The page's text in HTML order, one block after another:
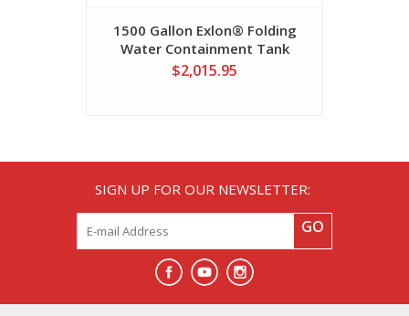
1500 Gallon Exlon® Folding
Water Containment Tank
$2,015.95
SIGN UP FOR OUR NEWSLETTER:
GO